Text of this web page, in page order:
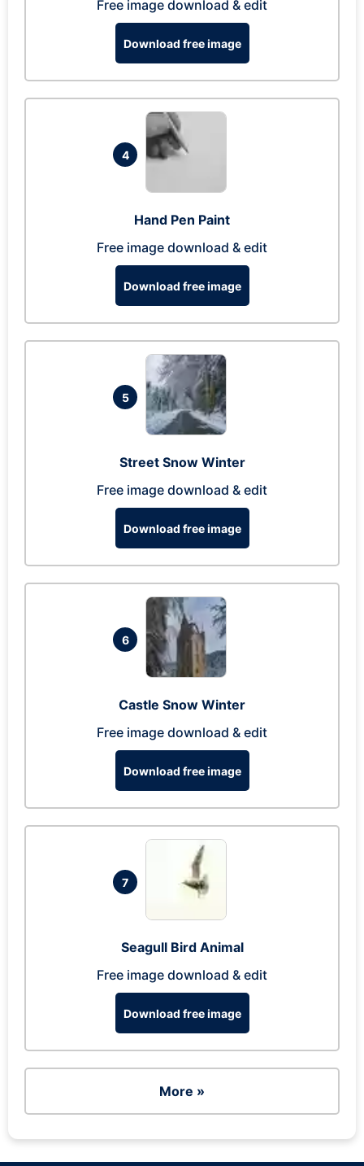
Free image download & edit
Download free image
4
Hand Pen Paint
Free image download & edit
Download free image
5
Street Snow Winter
Free image download & edit
Download free image
6
Castle Snow Winter
Free image download & edit
Download free image
7
Seagull Bird Animal
Free image download & edit
Download free image
More »